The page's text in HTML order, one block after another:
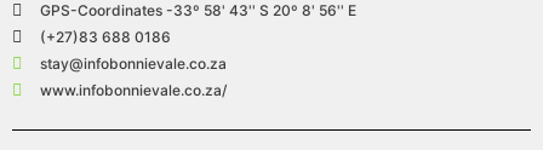
GPS-Coordinates -33º 58' 43'' S 20º 8' 56'' E
(+27)83 688 0186
stay@infobonnievale.co.za
www.infobonnievale.co.za/